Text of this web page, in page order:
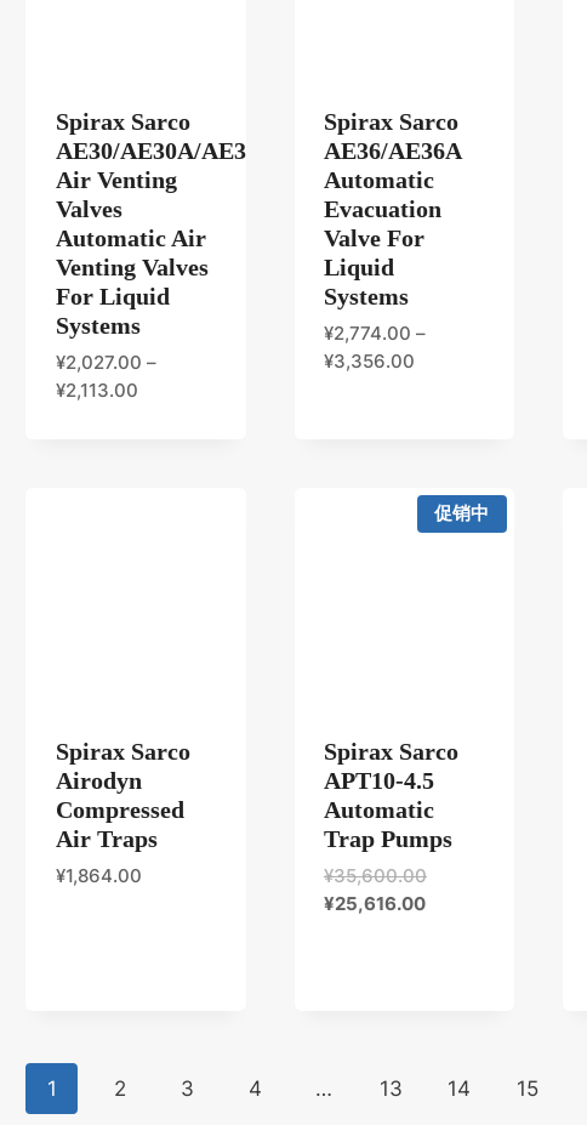
Spirax Sarco
AE30/AE30A/AE30B/AE30C
Air Venting
Valves
Automatic Air
Venting Valves
For Liquid
Systems
¥2,027.00 –
¥2,113.00
Spirax Sarco
AE36/AE36A
Automatic
Evacuation
Valve For
Liquid
Systems
¥2,774.00 –
¥3,356.00
Spirax Sarco
Airodyn
Compressed
Air Traps
¥1,864.00
促销中
Spirax Sarco
APT10-4.5
Automatic
Trap Pumps
¥35,600.00原
¥25,616.00当
1 2 3 4 … 13 14 15